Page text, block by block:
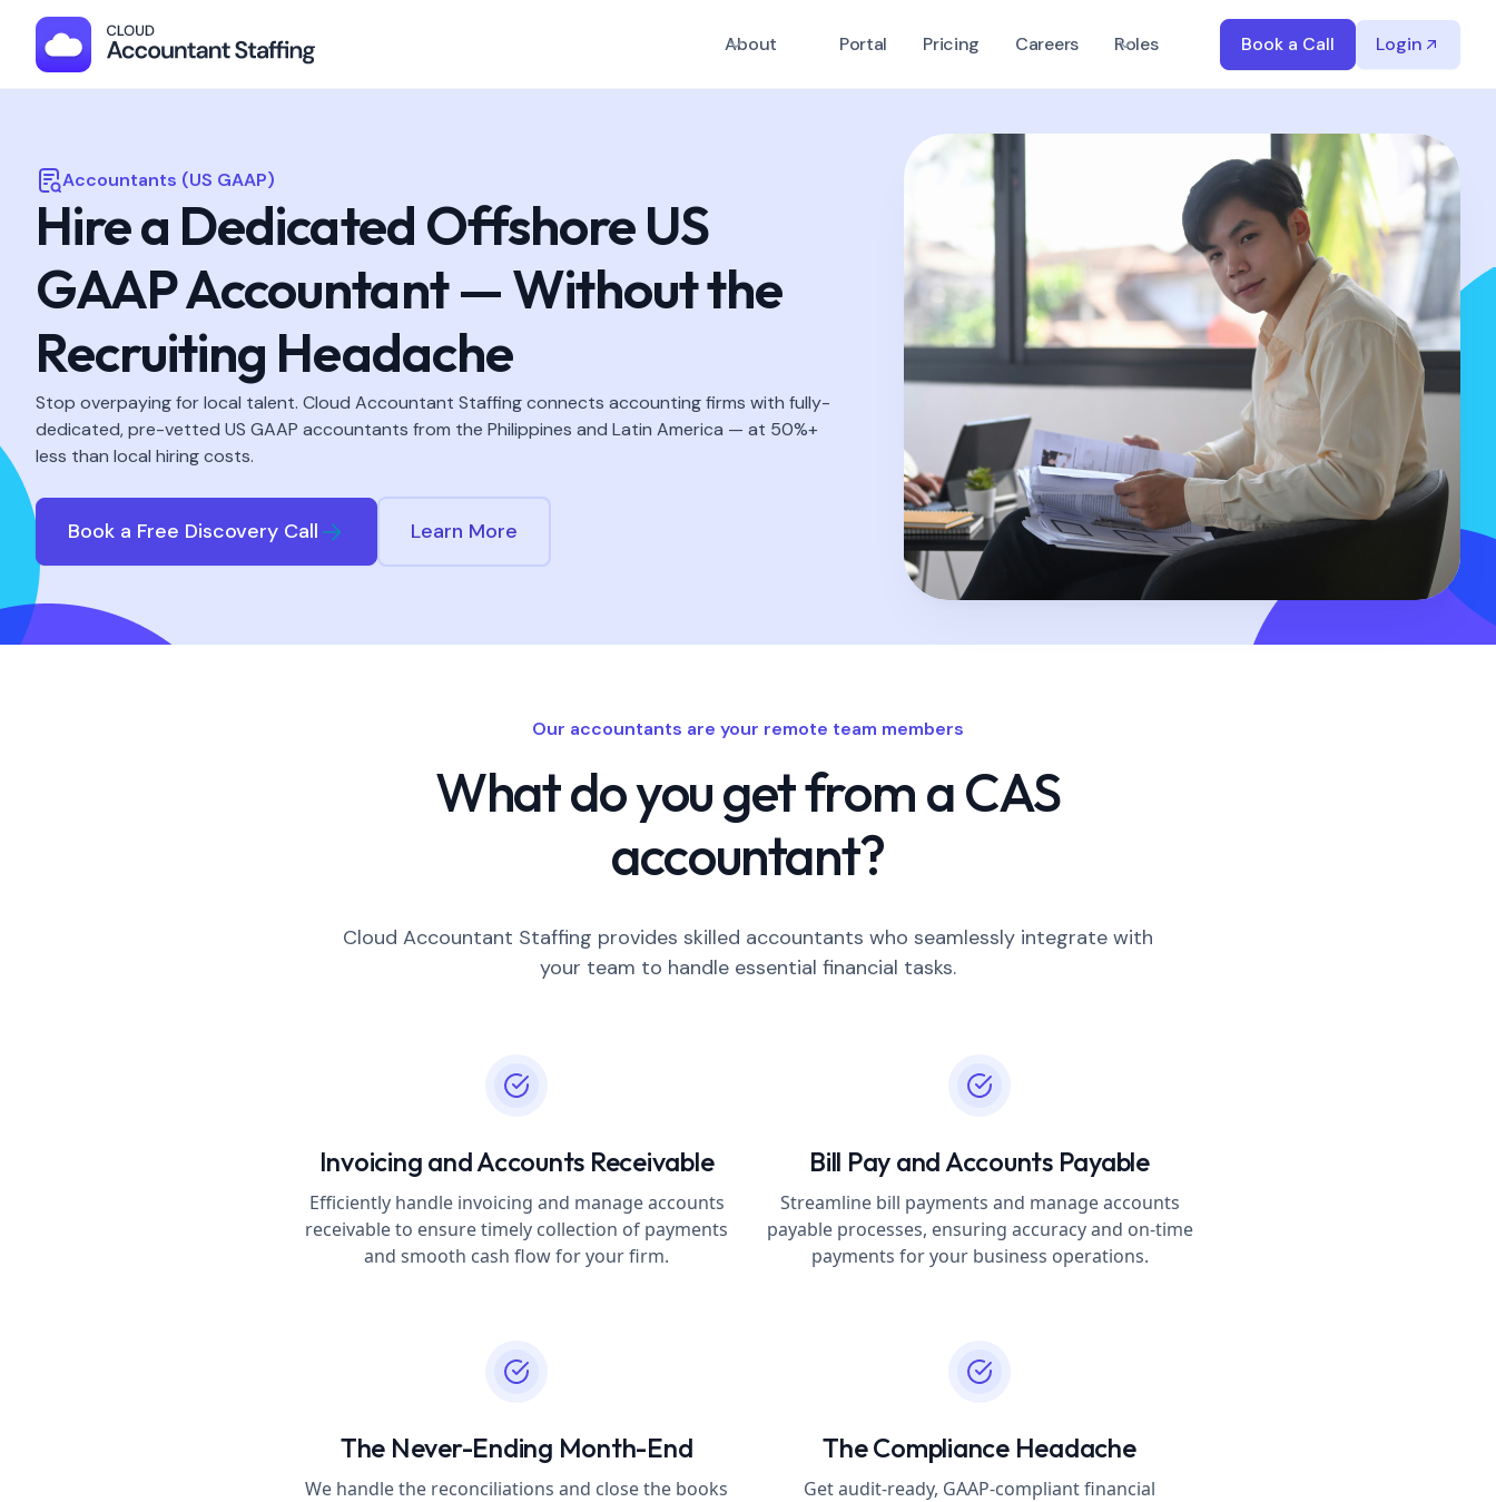
About Portal Pricing Careers Roles Book a Call Login
Accountants (US GAAP)
Hire a Dedicated Offshore US
GAAP Accountant — Without the
Recruiting Headache
Stop overpaying for local talent. Cloud Accountant Staffing connects accounting firms with fully-
dedicated, pre-vetted US GAAP accountants from the Philippines and Latin America — at 50%+
less than local hiring costs.
Book a Free Discovery Call Learn More
Our accountants are your remote team members
What do you get from a CAS
accountant?
Cloud Accountant Staffing provides skilled accountants who seamlessly integrate with
your team to handle essential financial tasks.
Invoicing and Accounts Receivable
Efficiently handle invoicing and manage accounts
receivable to ensure timely collection of payments
and smooth cash flow for your firm.
Bill Pay and Accounts Payable
Streamline bill payments and manage accounts
payable processes, ensuring accuracy and on-time
payments for your business operations.
The Never-Ending Month-End
We handle the reconciliations and close the books
The Compliance Headache
Get audit-ready, GAAP-compliant financial